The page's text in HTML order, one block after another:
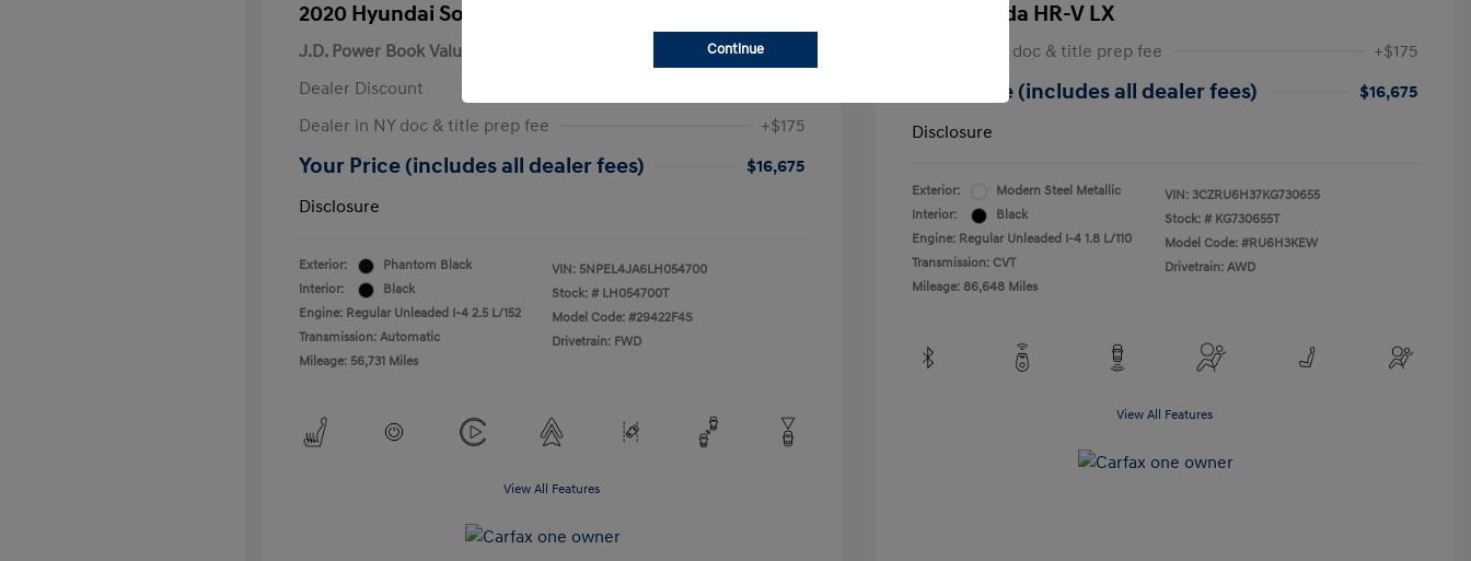
2020 Hyundai Sonata SEL
J.D. Power Book Value
$17,025
Dealer Discount
Dealer in NY doc & title prep fee
+$175
Your Price (includes all dealer fees)
$16,675
Disclosure
Exterior:
Phantom Black
Interior:
Black
Engine: Regular Unleaded I-4 2.5 L/152
Transmission: Automatic
Mileage: 56,731 Miles
VIN: 5NPEL4JA6LH054700
Stock: # LH054700T
Model Code: #29422F4S
Drivetrain: FWD
View All Features
2019 Honda HR-V LX
Dealer in NY doc & title prep fee +$175
Your Price (includes all dealer fees)
$16,675
Disclosure
Exterior:
Modern Steel Metallic
Interior:
Black
Engine: Regular Unleaded I-4 1.8 L/110
Transmission: CVT
Mileage: 86,648 Miles
VIN: 3CZRU6H37KG730655
Stock: # KG730655T
Model Code: #RU6H3KEW
Drivetrain: AWD
View All Features
Continue